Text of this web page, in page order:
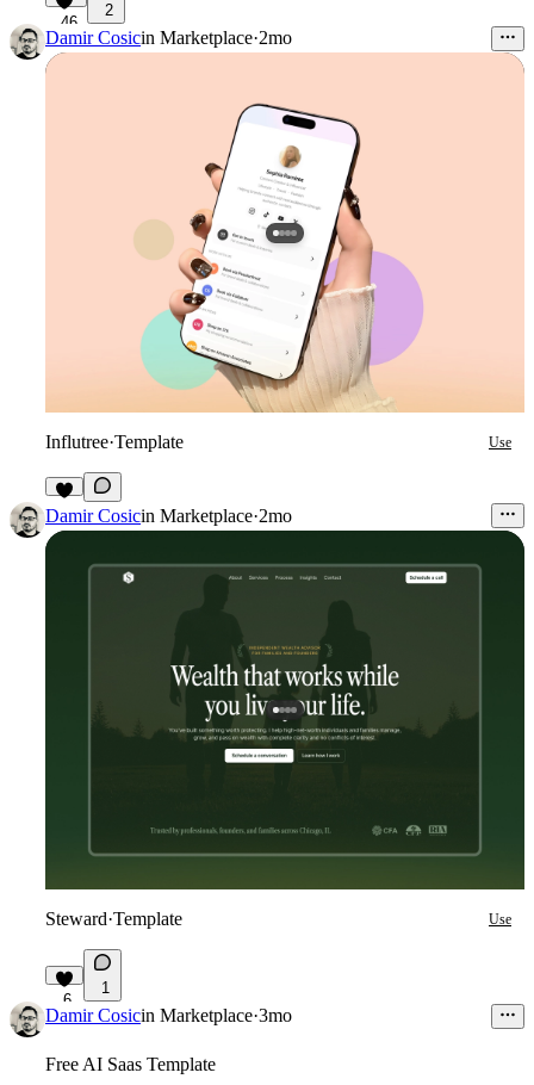
46
2
Damir Cosicin Marketplace·2mo
Influtree·Template Use
6
Damir Cosicin Marketplace·2mo
Steward·Template Use
6
1
Damir Cosicin Marketplace·3mo
Free AI Saas Template